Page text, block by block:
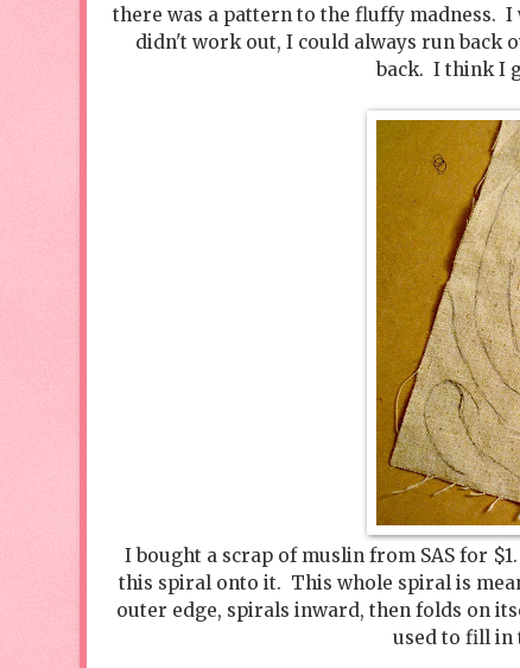
there was a pattern to the fluffy madness.
didn't work out, I could always run back
back. I think I
I bought a scrap of muslin from SAS for
this spiral onto it. This whole spiral is
outer edge, spirals inward, then folds on
used to fill in